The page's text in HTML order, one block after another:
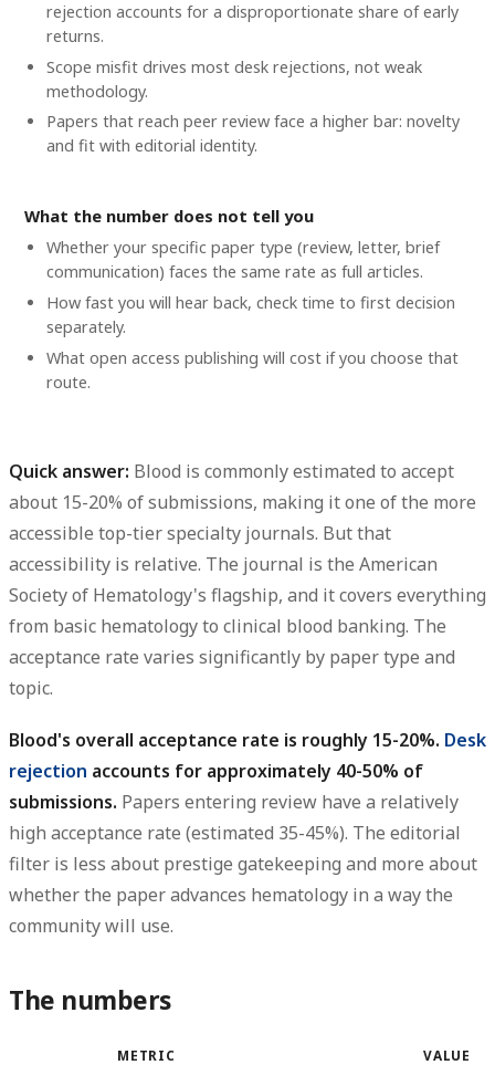
rejection accounts for a disproportionate share of early
returns.
Scope misfit drives most desk rejections, not weak
methodology.
Papers that reach peer review face a higher bar: novelty
and fit with editorial identity.
What the number does not tell you
Whether your specific paper type (review, letter, brief
communication) faces the same rate as full articles.
How fast you will hear back, check time to first decision
separately.
What open access publishing will cost if you choose that
route.
Quick answer: Blood is commonly estimated to accept
about 15-20% of submissions, making it one of the more
accessible top-tier specialty journals. But that
accessibility is relative. The journal is the American
Society of Hematology's flagship, and it covers everything
from basic hematology to clinical blood banking. The
acceptance rate varies significantly by paper type and
topic.
Blood's overall acceptance rate is roughly 15-20%. Desk
rejection accounts for approximately 40-50% of
submissions. Papers entering review have a relatively
high acceptance rate (estimated 35-45%). The editorial
filter is less about prestige gatekeeping and more about
whether the paper advances hematology in a way the
community will use.
The numbers
METRIC VALUE